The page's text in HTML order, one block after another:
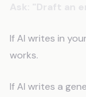
If AI writes in
works.
If AI writes a